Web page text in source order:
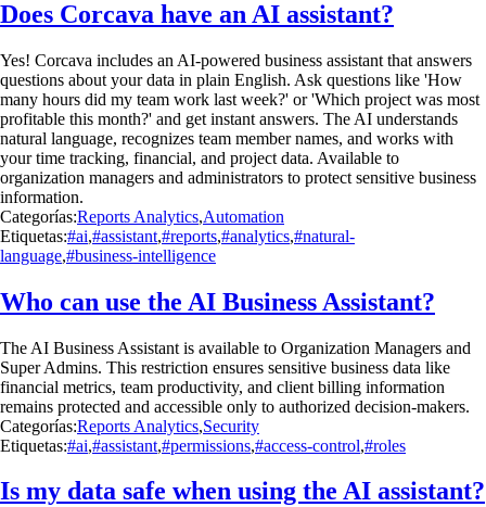
Does Corcava have an AI assistant?
Yes! Corcava includes an AI-powered business assistant that answers
questions about your data in plain English. Ask questions like 'How
many hours did my team work last week?' or 'Which project was most
profitable this month?' and get instant answers. The AI understands
natural language, recognizes team member names, and works with
your time tracking, financial, and project data. Available to
organization managers and administrators to protect sensitive business
information.
Categorías:Reports Analytics,Automation
Etiquetas:#ai,#assistant,#reports,#analytics,#natural-
language,#business-intelligence
Who can use the AI Business Assistant?
The AI Business Assistant is available to Organization Managers and
Super Admins. This restriction ensures sensitive business data like
financial metrics, team productivity, and client billing information
remains protected and accessible only to authorized decision-makers.
Categorías:Reports Analytics,Security
Etiquetas:#ai,#assistant,#permissions,#access-control,#roles
Is my data safe when using the AI assistant?